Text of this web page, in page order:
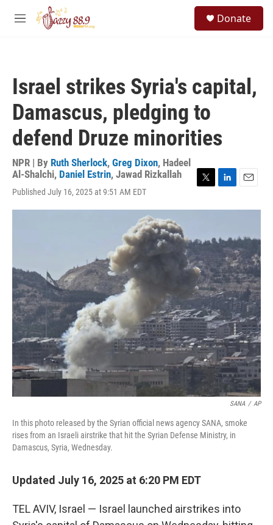
Skip to main content
M
Donate
Israel strikes Syria's capital,
Damascus, pledging to
defend Druze minorities
NPR | By Ruth Sherlock, Greg Dixon, Hadeel
Al-Shalchi, Daniel Estrin, Jawad Rizkallah
Published July 16, 2025 at 9:51 AM EDT
i
t
e
r
n
e
d
I
n
a
l
SANA / AP
In this photo released by the Syrian official news agency SANA, smoke
rises from an Israeli airstrike that hit the Syrian Defense Ministry, in
Damascus, Syria, Wednesday.
Updated July 16, 2025 at 6:20 PM EDT
TEL AVIV, Israel — Israel launched airstrikes into